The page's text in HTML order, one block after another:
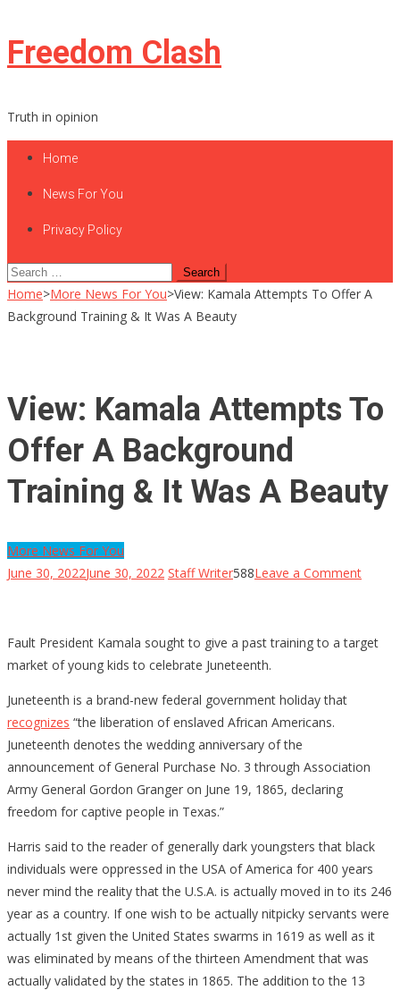
Skip
to
Freedom Clash
Truth in opinion
Home
News For You
Privacy Policy
Search
for:
Home>More News For You>View: Kamala Attempts To Offer A
Background Training & It Was A Beauty
View: Kamala Attempts To
Offer A Background
Training & It Was A Beauty
More News For You
June 30, 2022June 30, 2022 Staff Writer588Leave a Commenton
&
Fault President Kamala sought to give a past training to a target
market of young kids to celebrate Juneteenth.
Juneteenth is a brand-new federal government holiday that
recognizes “the liberation of enslaved African Americans.
Juneteenth denotes the wedding anniversary of the
announcement of General Purchase No. 3 through Association
Army General Gordon Granger on June 19, 1865, declaring
freedom for captive people in Texas.”
Harris said to the reader of generally dark youngsters that black
individuals were oppressed in the USA of America for 400 years
never mind the reality that the U.S.A. is actually moved in to its 246
year as a country. If one wish to be actually nitpicky servants were
actually 1st given the United States swarms in 1619 as well as it
was eliminated by means of the thirteen Amendment that was
actually validated by the states in 1865. The addition to the 13